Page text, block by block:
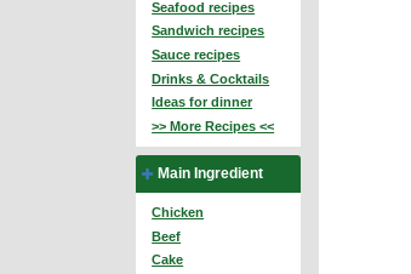
Seafood recipes
Sandwich recipes
Sauce recipes
Drinks & Cocktails
Ideas for dinner
>> More Recipes <<
Main Ingredient
Chicken
Beef
Cake